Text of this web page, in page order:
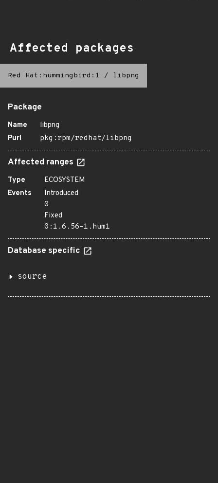
Affected packages
Red Hat:hummingbird:1 / libpng
Package
Name
libpng
Purl
pkg:rpm/redhat/libpng
Affected ranges
Type
ECOSYSTEM
Events
Introduced
0
Fixed
0:1.6.56-1.hum1
Database specific
source